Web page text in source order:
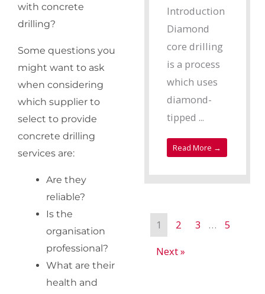
with concrete
drilling?
Some questions you
might want to ask
when considering
which supplier to
select to provide
concrete drilling
services are:
Are they
reliable?
Is the
organisation
professional?
What are their
health and
Introduction
Diamond
core drilling
is a process
which uses
diamond-
tipped ...
Read More →
1 2 3 …
5
Next »